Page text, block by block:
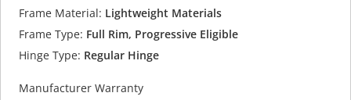
Frame Material: Lightweight Materials
Frame Type: Full Rim, Progressive Eligible
Hinge Type: Regular Hinge
Manufacturer Warranty